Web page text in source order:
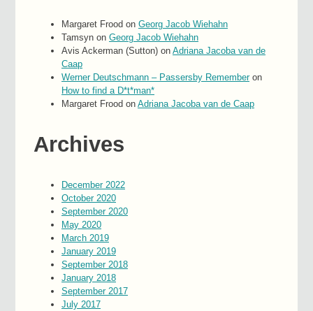
Margaret Frood on Georg Jacob Wiehahn
Tamsyn on Georg Jacob Wiehahn
Avis Ackerman (Sutton) on Adriana Jacoba van de
Caap
Werner Deutschmann – Passersby Rememberon
How to find a D*t*man*
Margaret Frood on Adriana Jacoba van de Caap
Archives
December 2022
October 2020
September 2020
May 2020
March 2019
January 2019
September 2018
January 2018
September 2017
July 2017